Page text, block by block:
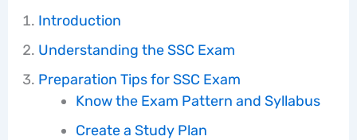
Introduction
Understanding the SSC Exam
Preparation Tips for SSC Exam
Know the Exam Pattern and Syllabus
Create a Study Plan